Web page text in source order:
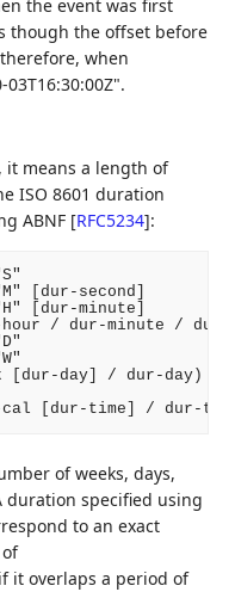
the event was first
though the offset before
when
it means a length of
ISO 8601 duration
ABNF [RFC5234]:
[dur-second]
[dur-minute]
/ dur-minute /
[dur-day] / dur-day)
of weeks, days,
duration specified using
to an exact
it overlaps a period of